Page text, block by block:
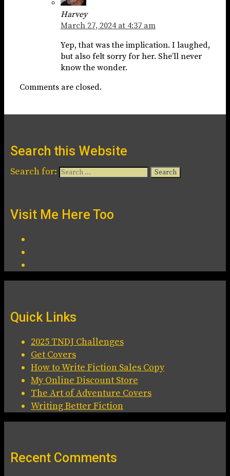
Harvey
March 27, 2024 at 4:37 am
Yep, that was the implication. I laughed,
but also felt sorry for her. She’ll never
know the wonder.
Comments are closed.
Search this Website
Search for:
Visit Me Here Too
Quick Links
2025 TNDJ Challenges
Get Covers
How to Write Fiction Sales Copy
My Online Discount Store
The Art of Adventure Covers
Writing Better Fiction
Recent Comments